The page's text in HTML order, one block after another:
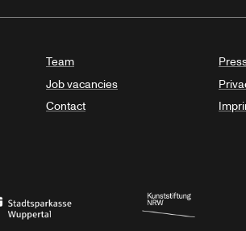
Team
Job vacancies
Contact